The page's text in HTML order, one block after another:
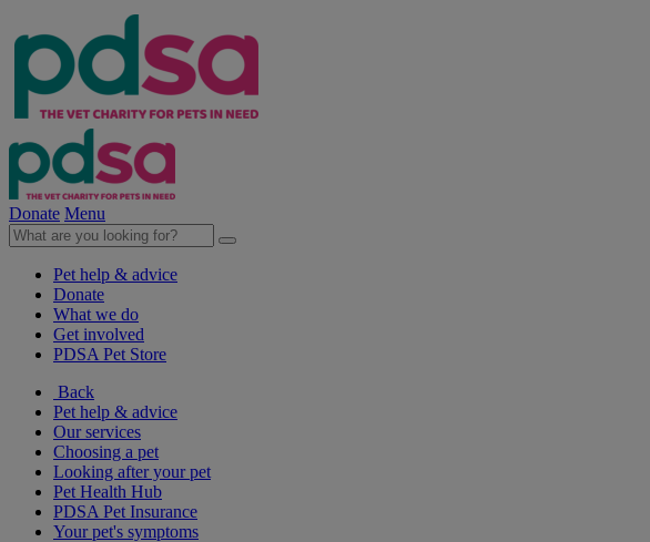
Donate Menu
Pet help & advice
Donate
What we do
Get involved
PDSA Pet Store
Back
Pet help & advice
Our services
Choosing a pet
Looking after your pet
Pet Health Hub
PDSA Pet Insurance
Your pet's symptoms